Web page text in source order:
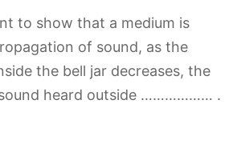
to show that a medium is
of sound, as the
the bell jar decreases, the
heard outside ……………… .